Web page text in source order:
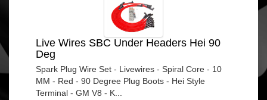
Live Wires SBC Under Headers Hei 90
Deg
Spark Plug Wire Set - Livewires - Spiral Core - 10
MM - Red - 90 Degree Plug Boots - Hei Style
Terminal - GM V8 - K...